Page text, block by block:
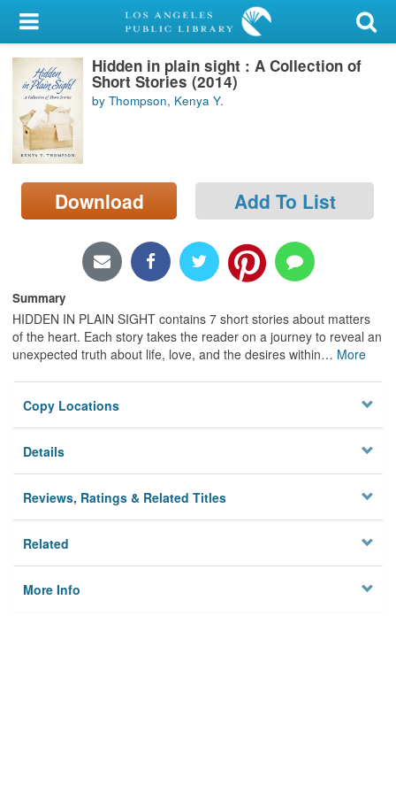
My Account
Library Card
Sign In
Search
Locations/Hours (external
page)
Hidden in plain sight : A Collection of
Short Stories (2014)
by Thompson, Kenya Y.
Download Add To List
Summary
HIDDEN IN PLAIN SIGHT contains 7 short stories about matters
of the heart. Each story takes the reader on a journey to reveal an
unexpected truth about life, love, and the desires within… More
Copy Locations
Details
Reviews, Ratings & Related Titles
Related
More Info